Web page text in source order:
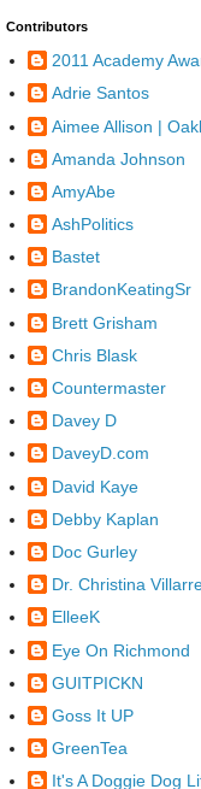
Contributors
2011 Academy
Adrie Santos
Aimee Allison |
Amanda Johnson
AmyAbe
AshPolitics
Bastet
BrandonKeatingSr
Brett Grisham
Chris Blask
Countermaster
Davey D
DaveyD.com
David Kaye
Debby Kaplan
Doc Gurley
Dr. Christina
ElleeK
Eye On Richmond
GUITPICKN
Goss It UP
GreenTea
It's A Doggie Dog